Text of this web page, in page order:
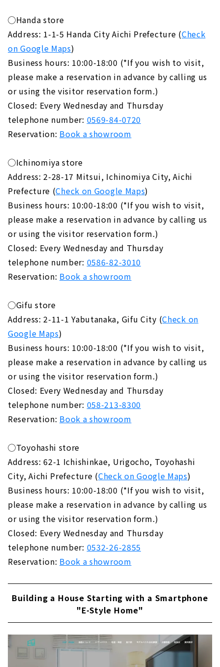
◯Handa store
Address: 1-1-5 Handa City Aichi Prefecture (Check
on Google Maps)
Business hours: 10:00-18:00 (*If you wish to visit,
please make a reservation in advance by calling us
or using the visitor reservation form.)
Closed: Every Wednesday and Thursday
telephone number: 0569-84-0720
Reservation: Book a showroom
◯Ichinomiya store
Address: 2-28-17 Mitsui, Ichinomiya City, Aichi
Prefecture (Check on Google Maps)
Business hours: 10:00-18:00 (*If you wish to visit,
please make a reservation in advance by calling us
or using the visitor reservation form.)
Closed: Every Wednesday and Thursday
telephone number: 0586-82-3010
Reservation: Book a showroom
◯Gifu store
Address: 2-11-1 Yabutanaka, Gifu City (Check on
Google Maps)
Business hours: 10:00-18:00 (*If you wish to visit,
please make a reservation in advance by calling us
or using the visitor reservation form.)
Closed: Every Wednesday and Thursday
telephone number: 058-213-8300
Reservation: Book a showroom
◯Toyohashi store
Address: 62-1 Ichishinkae, Urigocho, Toyohashi
City, Aichi Prefecture (Check on Google Maps)
Business hours: 10:00-18:00 (*If you wish to visit,
please make a reservation in advance by calling us
or using the visitor reservation form.)
Closed: Every Wednesday and Thursday
telephone number: 0532-26-2855
Reservation: Book a showroom
Building a House Starting with a Smartphone
"E-Style Home"